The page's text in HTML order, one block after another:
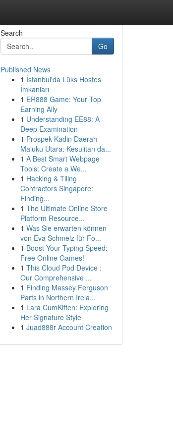
Search
Go
Published News
1 İstanbul'da Lüks Hostes
İmkanları
1 ER888 Game: Your Top
Earning Ally
1 Understanding EE88: A
Deep Examination
1 Prospek Kadin Daerah
Maluku Utara: Kesulitan da...
1 A Best Smart Webpage
Tools: Create a We...
1 Hacking & Tiling
Contractors Singapore:
Finding...
1 The Ultimate Online Store
Platform Resource...
1 Was Sie erwarten können
von Eva Schmelz für Fo...
1 Boost Your Typing Speed:
Free Online Games!
1 This Cloud Pod Device :
Our Comprehensive ...
1 Finding Massey Ferguson
Parts in Northern Irela...
1 Lara CumKitten: Exploring
Her Signature Style
1 Juad888r Account Creation